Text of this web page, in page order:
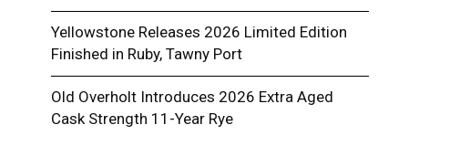
Yellowstone Releases 2026 Limited Edition
Finished in Ruby, Tawny Port
Old Overholt Introduces 2026 Extra Aged
Cask Strength 11-Year Rye